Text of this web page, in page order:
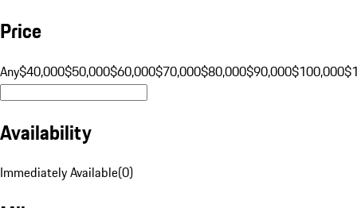
Price
Any$40,000$50,000$60,000$70,000$80,000$90,000$100,000
Availability
Immediately Available(0)